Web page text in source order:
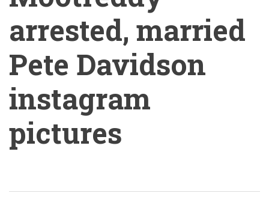
arrested, married
Pete Davidson
instagram
pictures